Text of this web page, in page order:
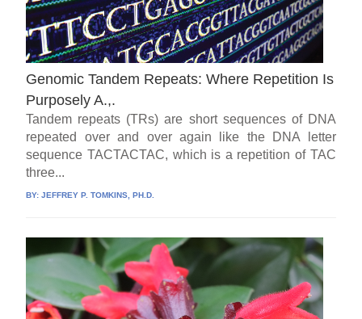
Genomic Tandem Repeats: Where Repetition Is
Purposely A.,.
Tandem repeats (TRs) are short sequences of DNA
repeated over and over again like the DNA letter
sequence TACTACTAC, which is a repetition of TAC
three...
BY:JEFFREY P. TOMKINS, PH.D.